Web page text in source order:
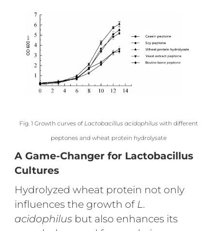
Fig. 1 Growth curves of Lactobacillus acidophiluswith different
peptones and wheat protein hydrolysate
A Game-Changer for Lactobacillus
Cultures
Hydrolyzed wheat protein not only
influences the growth of L.
acidophilus but also enhances its